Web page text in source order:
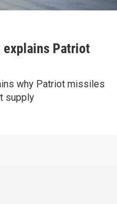
explains Patriot
why Patriot missiles
supply